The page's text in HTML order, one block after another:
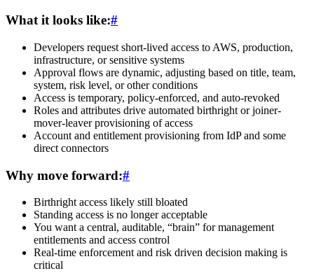
What it looks like:#
Developers request short-lived access to AWS, production,
infrastructure, or sensitive systems
Approval flows are dynamic, adjusting based on title, team,
system, risk level, or other conditions
Access is temporary, policy-enforced, and auto-revoked
Roles and attributes drive automated birthright or joiner-
mover-leaver provisioning of access
Account and entitlement provisioning from IdP and some
direct connectors
Why move forward:#
Birthright access likely still bloated
Standing access is no longer acceptable
You want a central, auditable, “brain” for management
entitlements and access control
Real-time enforcement and risk driven decision making is
critical